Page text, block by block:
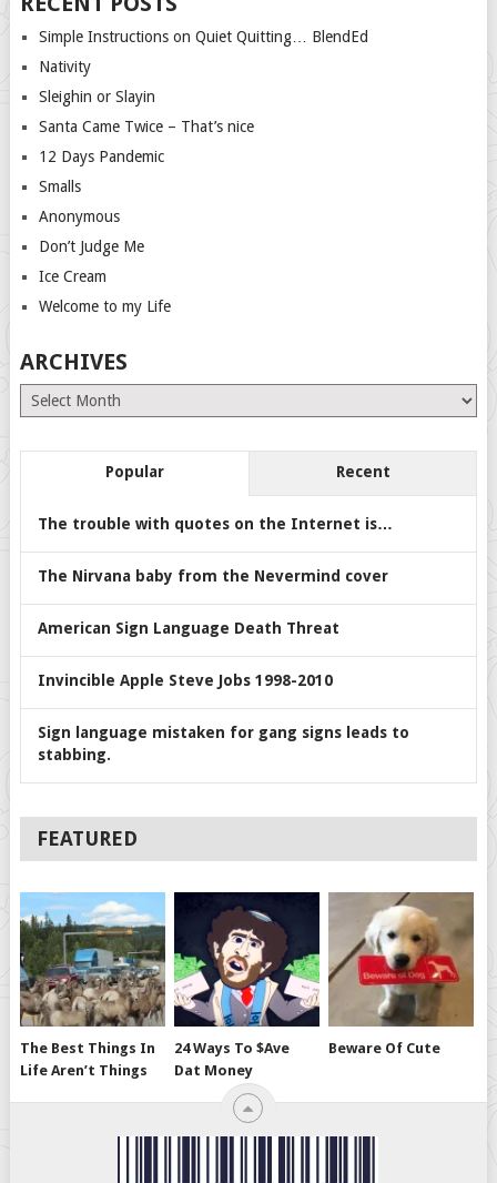
Simple Instructions on Quiet Quitting… BlendEd
Nativity
Sleighin or Slayin
Santa Came Twice – That’s nice
12 Days Pandemic
Smalls
Anonymous
Don’t Judge Me
Ice Cream
Welcome to my Life
ARCHIVES
Archives
Popular Recent
The trouble with quotes on the Internet is…
The Nirvana baby from the Nevermind cover
American Sign Language Death Threat
Invincible Apple Steve Jobs 1998-2010
Sign language mistaken for gang signs leads to
stabbing.
FEATURED
The Best Things In
Life Aren’t Things
24 Ways To $ave
Dat Money
Beware Of Cute